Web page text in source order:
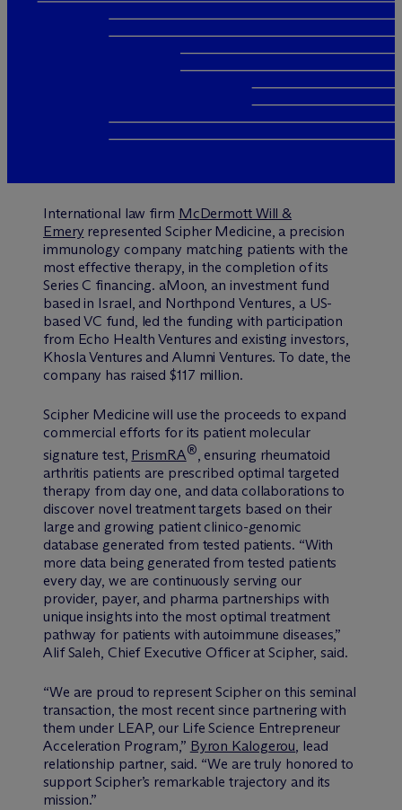
International law firm McDermott Will &
Emery represented Scipher Medicine, a precision
immunology company matching patients with the
most effective therapy, in the completion of its
Series C financing. aMoon, an investment fund
based in Israel, and Northpond Ventures, a US-
based VC fund, led the funding with participation
from Echo Health Ventures and existing investors,
Khosla Ventures and Alumni Ventures. To date, the
company has raised $117 million.
Scipher Medicine will use the proceeds to expand
commercial efforts for its patient molecular
signature test, PrismRA®, ensuring rheumatoid
arthritis patients are prescribed optimal targeted
therapy from day one, and data collaborations to
discover novel treatment targets based on their
large and growing patient clinico-genomic
database generated from tested patients. “With
more data being generated from tested patients
every day, we are continuously serving our
provider, payer, and pharma partnerships with
unique insights into the most optimal treatment
pathway for patients with autoimmune diseases,”
Alif Saleh, Chief Executive Officer at Scipher, said.
“We are proud to represent Scipher on this seminal
transaction, the most recent since partnering with
them under LEAP, our Life Science Entrepreneur
Acceleration Program,” Byron Kalogerou, lead
relationship partner, said. “We are truly honored to
support Scipher’s remarkable trajectory and its
mission.”